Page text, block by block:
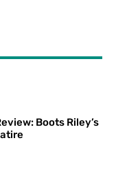
Boots Riley’s